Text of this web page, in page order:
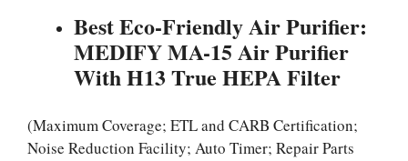
Best Eco-Friendly Air Purifier:
MEDIFY MA-15 Air Purifier
With H13 True HEPA Filter
(Maximum Coverage; ETL and CARB Certification;
Noise Reduction Facility; Auto Timer; Repair Parts